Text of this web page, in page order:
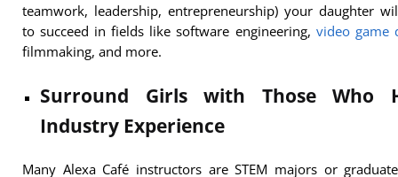
teamwork, leadership, entrepreneurship) your daughter
to succeed in fields like software engineering, video game
filmmaking, and more.
Surround Girls with Those Who
Industry Experience
Many Alexa Café instructors are STEM majors or